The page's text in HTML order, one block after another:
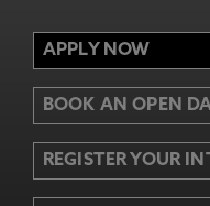
APPLY NOW
BOOK AN OPEN
REGISTER YOUR